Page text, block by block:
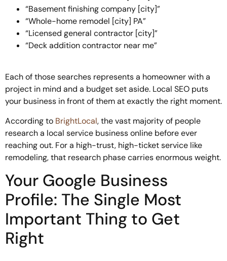
“Basement finishing company [city]”
“Whole-home remodel [city] PA”
“Licensed general contractor [city]”
“Deck addition contractor near me”
Each of those searches represents a homeowner with a
project in mind and a budget set aside. Local SEO puts
your business in front of them at exactly the right moment.
According to BrightLocal, the vast majority of people
research a local service business online before ever
reaching out. For a high-trust, high-ticket service like
remodeling, that research phase carries enormous weight.
Your Google Business
Profile: The Single Most
Important Thing to Get
Right